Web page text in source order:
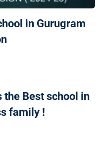
in Gurugram
the Best school in
family !